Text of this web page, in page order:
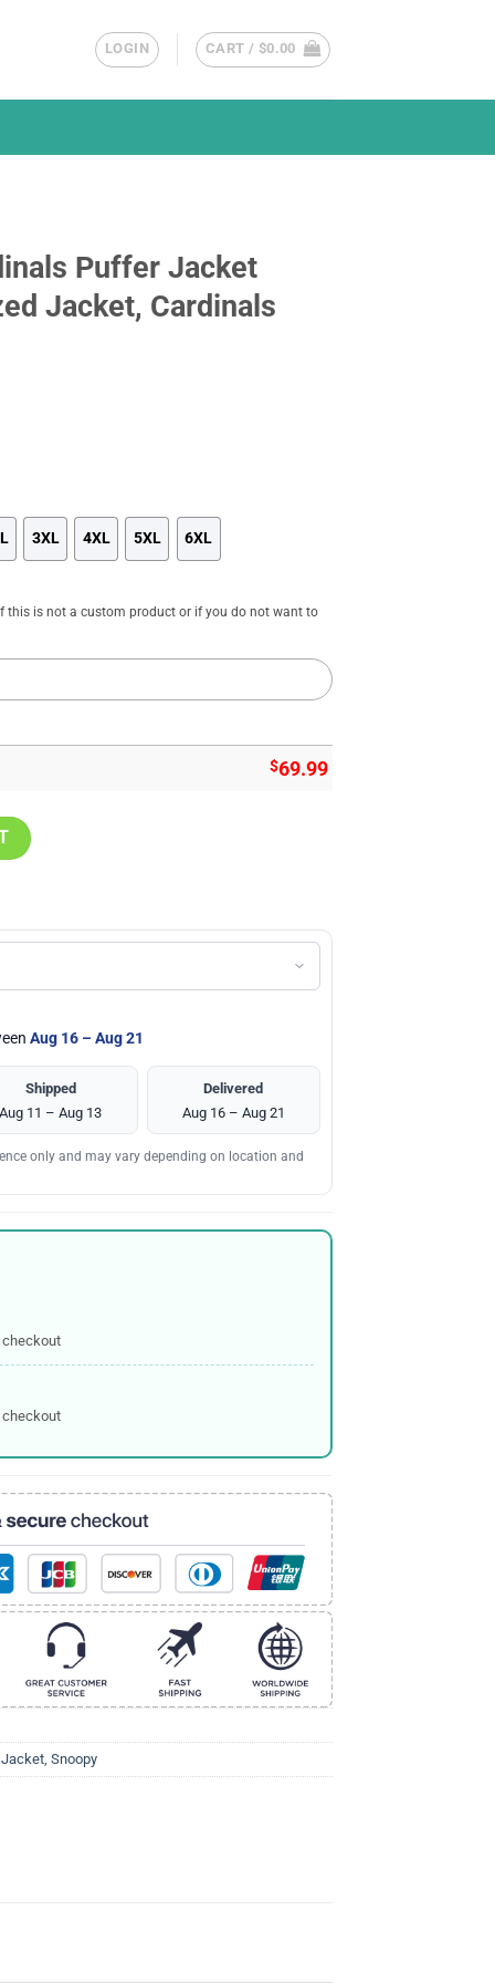
LOGIN CART / $0.00
Puffer Jacket
Jacket, Cardinals
3XL 4XL 5XL 6XL
this is not a custom product or if you do not want to
$69.99
Snoopy Customized Jacket, Cardinals Merch quantity
Aug 16 – Aug 21
Shipped
Aug 11 – Aug 13
Delivered
Aug 16 – Aug 21
only and may vary depending on location and
Snoopy